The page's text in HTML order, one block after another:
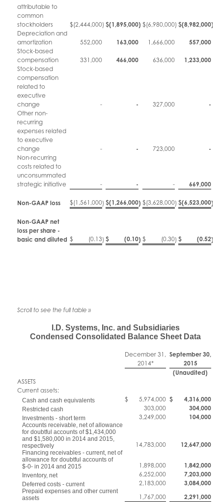
attributable to
common
stockholders
$(2,444,000) $(1,895,000) $(6,980,000) $(8,982,000)
Depreciation and
amortization
552,000 163,000 1,666,000
557,000
Stock-based
compensation
331,000 466,000 636,000
1,233,000
Stock-based
compensation
related to
executive
change
- - 327,000
-
Other non-
recurring
expenses related
to executive
change
- - 723,000
-
Non-recurring
costs related to
unconsummated
strategic initiative
- - - 669,000
Non-GAAP loss $(1,561,000) $(1,266,000) $(3,628,000) $(6,523,000)
Non-GAAP net
loss per share -
basic and diluted $ (0.13) $ (0.10) $ (0.30) $ (0.52)
I.D. Systems, Inc. and Subsidiaries
Condensed Consolidated Balance Sheet Data
December 31, September 30,
2014*
2015
(Unaudited)
ASSETS
Current assets:
Cash and cash equivalents $ 5,974,000 $ 4,316,000
Restricted cash 303,000 304,000
Investments - short term 3,249,000 104,000
Accounts receivable, net of allowance
for doubtful accounts of $1,434,000
and $1,580,000 in 2014 and 2015,
respectively
14,783,000 12,647,000
Financing receivables - current, net of
allowance for doubtful accounts of
$-0- in 2014 and 2015
1,898,000 1,842,000
Inventory, net 6,252,000 7,203,000
Deferred costs - current 2,183,000 3,084,000
Prepaid expenses and other current
assets
1,767,000 2,291,000